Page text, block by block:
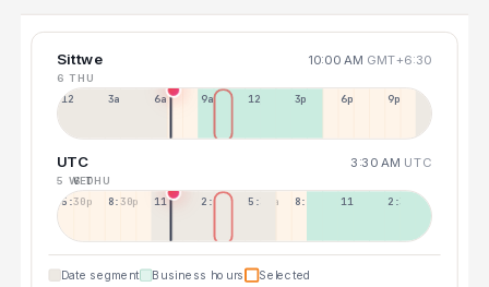
Sittwe 10:00 AM GMT+6:30
6 THU
12a 3a 6a 9a 12p 3p 6p 9p
UTC 3:30 AM UTC
5 WED
6 THU
5:30p 8:30p 11:30p 2:30a 5:30a 8:30a 11:30a 2:30p
Date segment Business hours Selected